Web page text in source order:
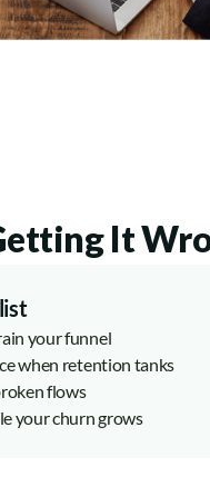
It
your funnel
when retention tanks
flows
your churn grows